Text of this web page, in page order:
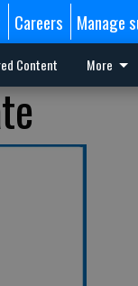
Careers Manage
Content More